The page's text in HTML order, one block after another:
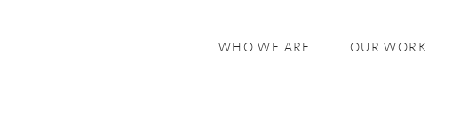
WHO WE ARE OUR WORK